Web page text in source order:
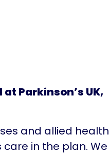
Parkinson’s UK,
and allied health
care in the plan. We